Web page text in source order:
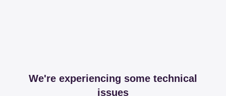
We're experiencing some technical
issues